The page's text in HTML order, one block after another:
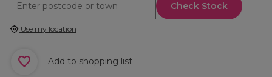
Check Stock
Use my location
Add to shopping list